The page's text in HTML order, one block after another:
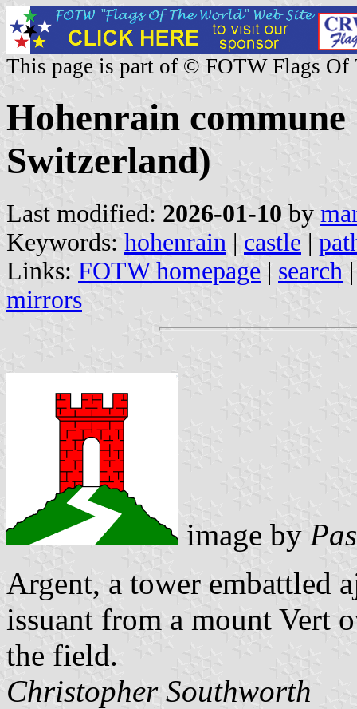
This page is part of © FOTW Flags Of
Hohenrain
Switzerland)
Last modified: 2026-01-10 by
Keywords: hohenrain | castle |
Links: FOTW homepage | search
mirrors
image by
Argent, a tower embattled
issuant from a mount Vert
the field.
Christopher Southworth